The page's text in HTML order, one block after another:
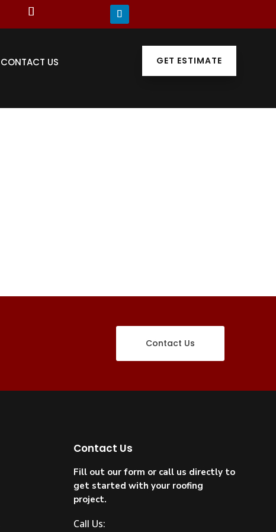
CONTACT US GET ESTIMATE
Contact Us
Contact Us
Fill out our form or call us directly to
get started with your roofing
project.
Call Us: